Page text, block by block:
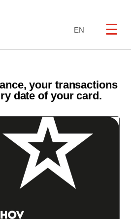
☰
EN
your transactions
date of your card.